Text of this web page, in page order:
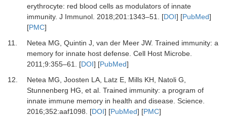
erythrocyte: red blood cells as modulators of innate
immunity. J Immunol. 2018;201 :1343–51 . [DOI] [PubMed]
[PMC]
11.
Netea MG, Quintin J, van der MeerJW. Trained immunity: a
memory for innate host defense. Cell Host Microbe.
2011 ;9:355–61 . [DOI] [PubMed]
12.
Netea MG, Joosten LA, LatzE, MillsKH, NatoliG,
Stunnenberg HG, et al. Trained immunity: a program of
innate immune memory in health and disease. Science.
2016;352:aaf1098 . [DOI] [PubMed] [PMC]